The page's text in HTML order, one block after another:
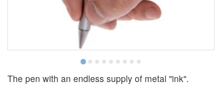
The pen with an endless supply of metal "ink".